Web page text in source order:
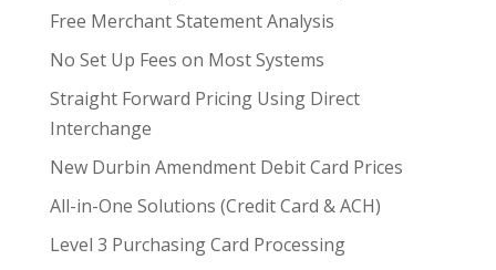
Free Merchant Statement Analysis
No Set Up Fees on Most Systems
Straight Forward Pricing Using Direct
Interchange
New Durbin Amendment Debit Card Prices
All-in-One Solutions (Credit Card & ACH)
Level 3 Purchasing Card Processing